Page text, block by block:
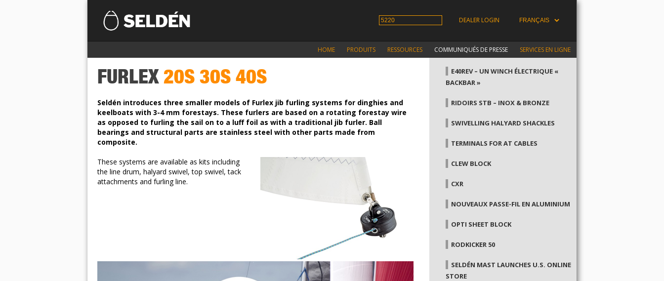
DEALER LOGIN
HOME PRODUITS RESSOURCES COMMUNIQUÉS DE PRESSE SERVICES EN LIGNE
FURLEX20S 30S 40S
Seldén introduces three smaller models of Furlex jib furling systems for dinghies and
keelboats with 3-4 mm forestays. These furlers are based on a rotating forestay wire
as opposed to furling the sail on to a luff foil as with a traditional jib furler. Ball
bearings and structural parts are stainless steel with other parts made from
composite.
These systems are available as kits including
the line drum, halyard swivel, top swivel, tack
attachments and furling line.
E40REV – UN WINCH ÉLECTRIQUE «
BACKBAR »
RIDOIRS STB – INOX & BRONZE
SWIVELLING HALYARD SHACKLES
TERMINALS FOR AT CABLES
CLEW BLOCK
CXR
NOUVEAUX PASSE-FIL EN ALUMINIUM
OPTI SHEET BLOCK
RODKICKER 50
SELDÉN MAST LAUNCHES U.S. ONLINE
STORE